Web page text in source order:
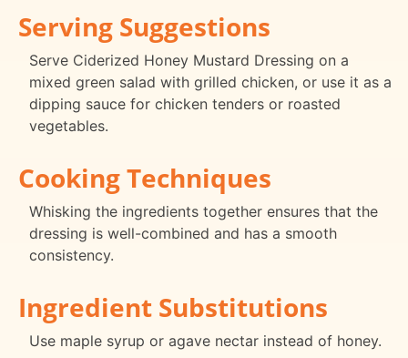
Serving Suggestions
Serve Ciderized Honey Mustard Dressing on a
mixed green salad with grilled chicken, or use it as a
dipping sauce for chicken tenders or roasted
vegetables.
Cooking Techniques
Whisking the ingredients together ensures that the
dressing is well-combined and has a smooth
consistency.
Ingredient Substitutions
Use maple syrup or agave nectar instead of honey.